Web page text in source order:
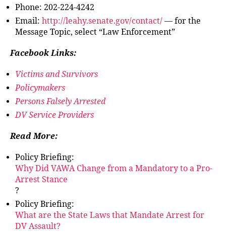
Phone: 202-224-4242
Email: http://leahy.senate.gov/contact/ — for the
Message Topic, select “Law Enforcement”
Facebook Links:
Victims and Survivors
Policymakers
Persons Falsely Arrested
DV Service Providers
Read More:
Policy Briefing:
Why Did VAWA Change from a Mandatory to a Pro-
Arrest Stance
?
Policy Briefing:
What are the State Laws that Mandate Arrest for
DV Assault?